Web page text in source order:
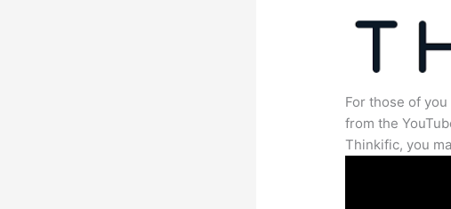
For those of
from the
Thinkific, you